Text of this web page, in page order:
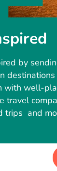
by
destinations
with well-
travel
trips and